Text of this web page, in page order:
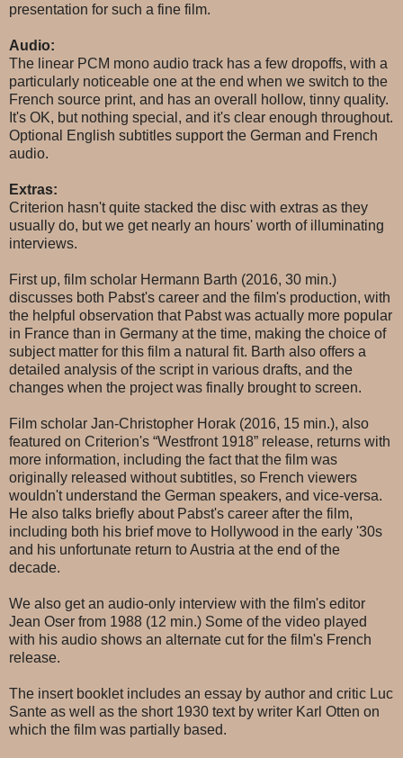
presentation for such a fine film.
Audio:
The linear PCM mono audio track has a few dropoffs, with a
particularly noticeable one at the end when we switch to the
French source print, and has an overall hollow, tinny quality.
It's OK, but nothing special, and it's clear enough throughout.
Optional English subtitles support the German and French
audio.
Extras:
Criterion hasn't quite stacked the disc with extras as they
usually do, but we get nearly an hours' worth of illuminating
interviews.
First up, film scholar Hermann Barth (2016, 30 min.)
discusses both Pabst's career and the film's production, with
the helpful observation that Pabst was actually more popular
in France than in Germany at the time, making the choice of
subject matter for this film a natural fit. Barth also offers a
detailed analysis of the script in various drafts, and the
changes when the project was finally brought to screen.
Film scholar Jan-Christopher Horak (2016, 15 min.), also
featured on Criterion's “Westfront 1918” release, returns with
more information, including the fact that the film was
originally released without subtitles, so French viewers
wouldn't understand the German speakers, and vice-versa.
He also talks briefly about Pabst's career after the film,
including both his brief move to Hollywood in the early '30s
and his unfortunate return to Austria at the end of the
decade.
We also get an audio-only interview with the film's editor
Jean Oser from 1988 (12 min.) Some of the video played
with his audio shows an alternate cut for the film's French
release.
The insert booklet includes an essay by author and critic Luc
Sante as well as the short 1930 text by writer Karl Otten on
which the film was partially based.